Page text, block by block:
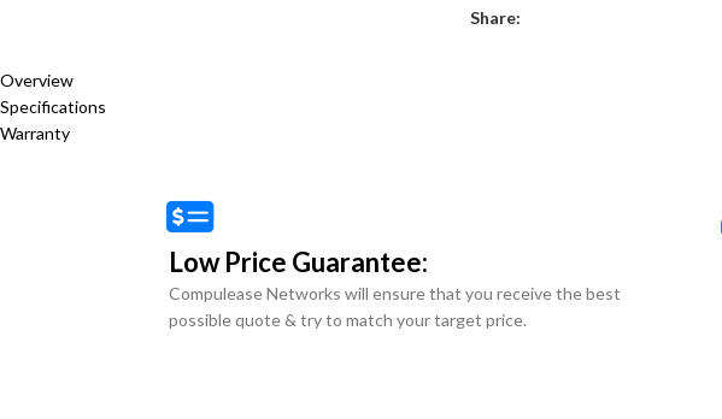
Share:
Overview
Specifications
Warranty
Low Price Guarantee:
Compulease Networks will ensure that you receive the best
possible quote & try to match your target price.